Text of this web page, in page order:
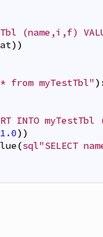
(name,i,f)
) )
from myTestTbl" )
INTO
) )
(sql"SELECT